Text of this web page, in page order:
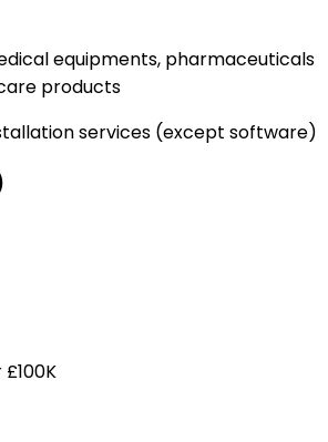
equipments, pharmaceuticals
products
services (except software)